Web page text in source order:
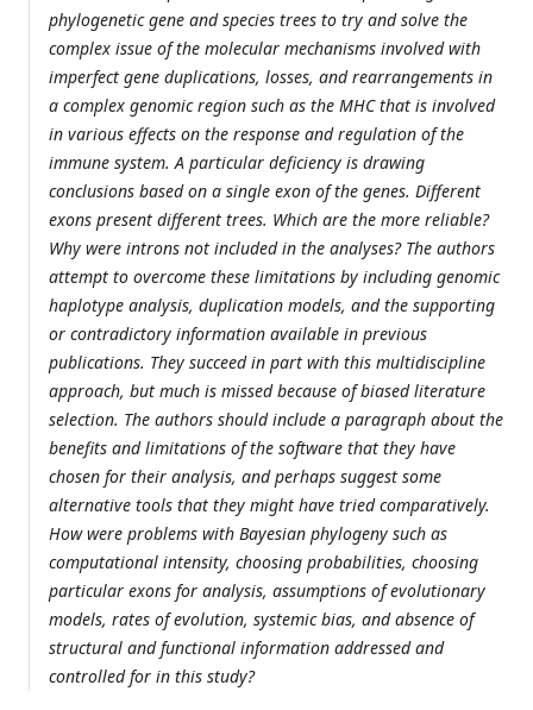
phylogenetic gene and species trees to try and solve the
complex issue of the molecular mechanisms involved with
imperfect gene duplications, losses, and rearrangements in
a complex genomic region such as the MHC that is involved
in various effects on the response and regulation of the
immune system. A particular deficiency is drawing
conclusions based on a single exon of the genes. Different
exons present different trees. Which are the more reliable?
Why were introns not included in the analyses? The authors
attempt to overcome these limitations by including genomic
haplotype analysis, duplication models, and the supporting
or contradictory information available in previous
publications. They succeed in part with this multidiscipline
approach, but much is missed because of biased literature
selection. The authors should include a paragraph about the
benefits and limitations of the software that they have
chosen for their analysis, and perhaps suggest some
alternative tools that they might have tried comparatively.
How were problems with Bayesian phylogeny such as
computational intensity, choosing probabilities, choosing
particular exons for analysis, assumptions of evolutionary
models, rates of evolution, systemic bias, and absence of
structural and functional information addressed and
controlled for in this study?